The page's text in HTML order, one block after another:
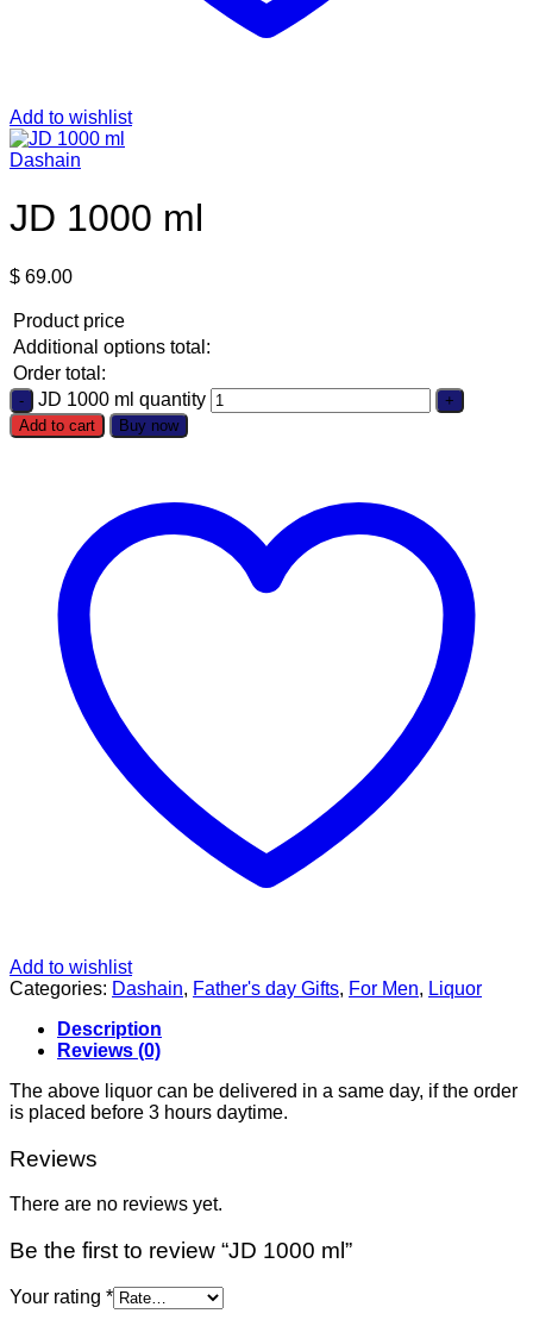
Add to wishlist
Dashain
JD 1000 ml
$ 69.00
Product price
Additional options total:
Order total:
JD 1000 ml quantity
Add to cart Buy now
Add to wishlist
Categories: Dashain, Father's day Gifts, For Men, Liquor
Description
Reviews (0)
The above liquor can be delivered in a same day, if the order
is placed before 3 hours daytime.
Reviews
There are no reviews yet.
Be the first to review “JD 1000 ml”
Your rating *